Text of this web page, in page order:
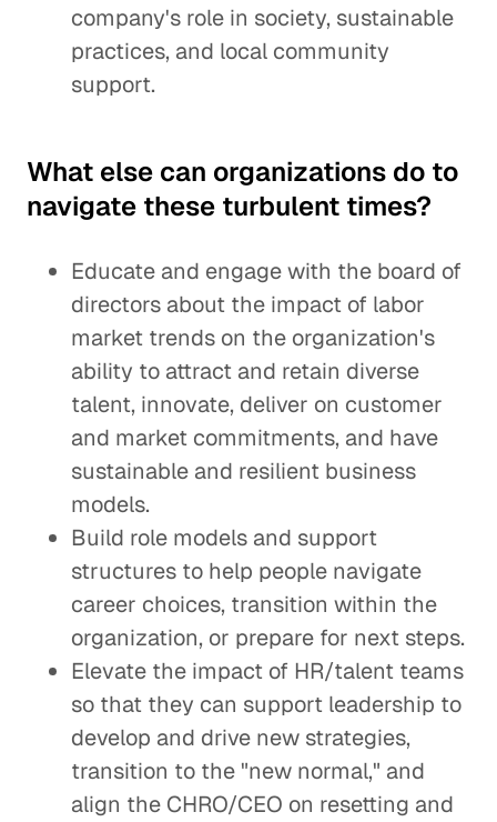
company's role in society, sustainable
practices, and local community
support.
What else can organizations do to
navigate these turbulent times?
Educate and engage with the board of
directors about the impact of labor
market trends on the organization's
ability to attract and retain diverse
talent, innovate, deliver on customer
and market commitments, and have
sustainable and resilient business
models.
Build role models and support
structures to help people navigate
career choices, transition within the
organization, or prepare for next steps.
Elevate the impact of HR/talent teams
so that they can support leadership to
develop and drive new strategies,
transition to the "new normal," and
align the CHRO/CEO on resetting and